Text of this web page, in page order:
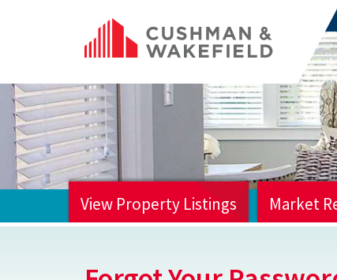
View Property Listings Market